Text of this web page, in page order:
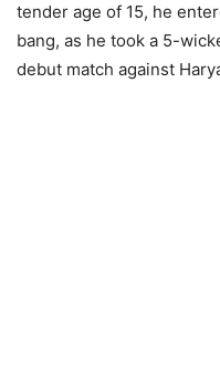
tender age of 15, he
bang, as he took a 5-
debut match against